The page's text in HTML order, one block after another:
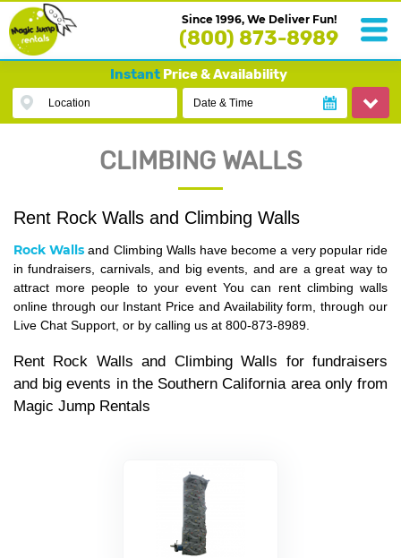
Since 1996, We Deliver Fun!
(800) 873-8989
InstantPrice & Availability
Location Date & Time
CLIMBING WALLS
Rent Rock Walls and Climbing Walls
Rock Walls and Climbing Walls have become a very popular ride
in fundraisers, carnivals, and big events, and are a great way to
attract more people to your event You can rent climbing walls
online through our Instant Price and Availability form, through our
Live Chat Support, or by calling us at 800-873-8989.
Rent Rock Walls and Climbing Walls for fundraisers
and big events in the Southern California area only from
Magic Jump Rentals